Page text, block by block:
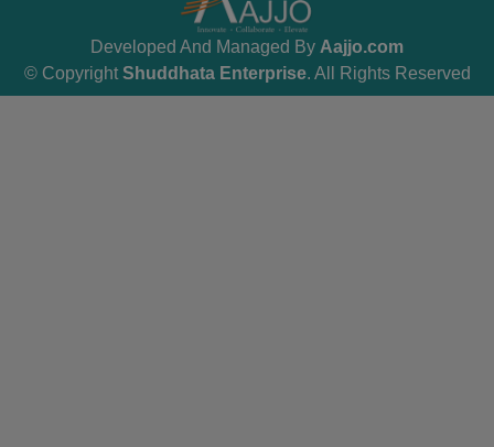
© Copyright Shuddhata Enterprise. All Rights Reserved
Developed And Managed By Aajjo.com